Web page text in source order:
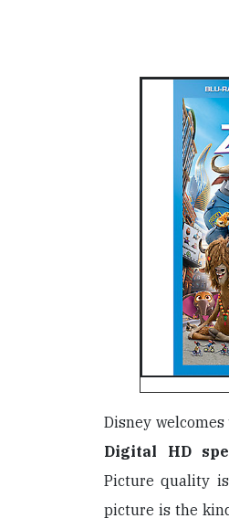
Disney
Digital HD
Picture quality
picture is the